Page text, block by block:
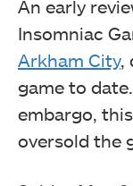
An early
Insomniac
Arkham City,
game to
embargo,
oversold the